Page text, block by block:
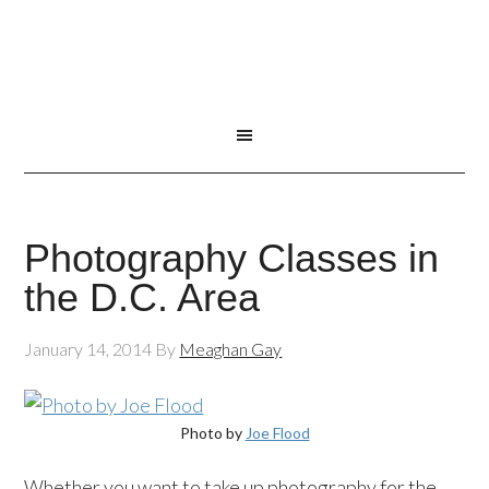
Photography Classes in
the D.C. Area
January 14, 2014 By Meaghan Gay
Photo by Joe Flood